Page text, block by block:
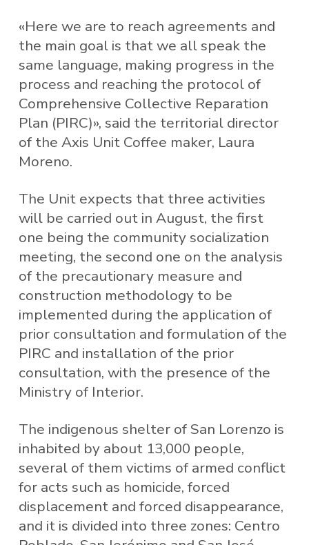
«Here we are to reach agreements and
the main goal is that we all speak the
same language, making progress in the
process and reaching the protocol of
Comprehensive Collective Reparation
Plan (PIRC)», said the territorial director
of the Axis Unit Coffee maker, Laura
Moreno.
The Unit expects that three activities
will be carried out in August, the first
one being the community socialization
meeting, the second one on the analysis
of the precautionary measure and
construction methodology to be
implemented during the application of
prior consultation and formulation of the
PIRC and installation of the prior
consultation, with the presence of the
Ministry of Interior.
The indigenous shelter of San Lorenzo is
inhabited by about 13,000 people,
several of them victims of armed conflict
for acts such as homicide, forced
displacement and forced disappearance,
and it is divided into three zones: Centro